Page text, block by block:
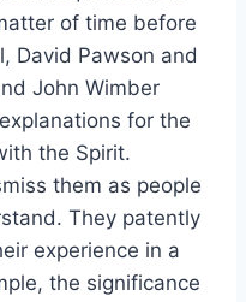
of time before
David Pawson and
John Wimber
for the
the Spirit.
them as people
They patently
experience in a
the significance